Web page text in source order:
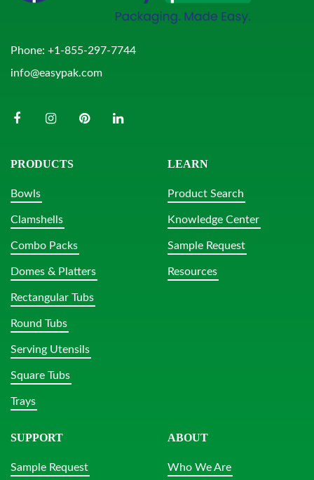
Phone: +1-855-297-7744
info@easypak.com
PRODUCTS
Bowls
Clamshells
Combo Packs
Domes & Platters
Rectangular Tubs
Round Tubs
Serving Utensils
Square Tubs
Trays
LEARN
Product Search
Knowledge Center
Sample Request
Resources
SUPPORT
Sample Request
ABOUT
Who We Are